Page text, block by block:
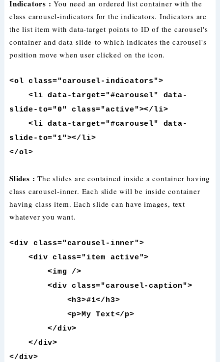
Indicators : You need an ordered list container with the
class carousel-indicators for the indicators. Indicators are
the list item with data-target points to ID of the carousel's
container and data-slide-to which indicates the carousel's
position move when user clicked on the icon.
<ol class="carousel-indicators">
<li data-target="#carousel" data-
slide-to="0" class="active"></li>
<li data-target="#carousel" data-
slide-to="1"></li>
</ol>
Slides : The slides are contained inside a container having
class carousel-inner. Each slide will be inside container
having class item. Each slide can have images, text
whatever you want.
<div class="carousel-inner">
<div class="item active">
<img />
<div class="carousel-caption">
<h3>#1</h3>
<p>My Text</p>
</div>
</div>
</div>